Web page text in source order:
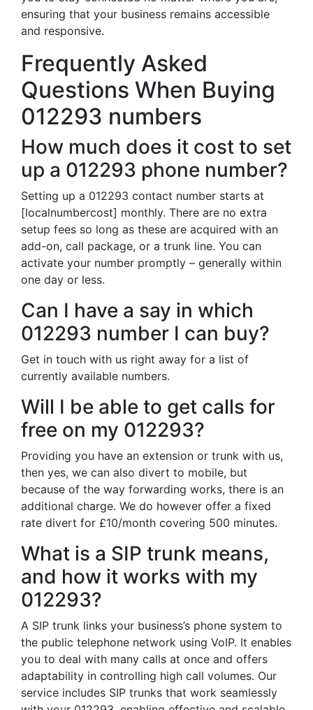
ensuring that your business remains accessible
and responsive.
Frequently Asked
Questions When Buying
012293 numbers
How much does it cost to set
up a 012293 phone number?
Setting up a 012293 contact number starts at
[localnumbercost] monthly. There are no extra
setup fees so long as these are acquired with an
add-on, call package, or a trunk line. You can
activate your number promptly – generally within
one day or less.
Can I have a say in which
012293 number I can buy?
Get in touch with us right away for a list of
currently available numbers.
Will I be able to get calls for
free on my 012293?
Providing you have an extension or trunk with us,
then yes, we can also divert to mobile, but
because of the way forwarding works, there is an
additional charge. We do however offer a fixed
rate divert for £10/month covering 500 minutes.
What is a SIP trunk means,
and how it works with my
012293?
A SIP trunk links your business’s phone system to
the public telephone network using VoIP. It enables
you to deal with many calls at once and offers
adaptability in controlling high call volumes. Our
service includes SIP trunks that work seamlessly